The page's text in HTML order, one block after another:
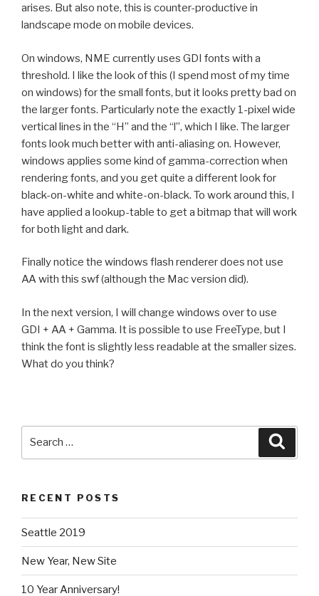
arises. But also note, this is counter-productive in
landscape mode on mobile devices.
On windows, NME currently uses GDI fonts with a
threshold. I like the look of this (I spend most of my time
on windows) for the small fonts, but it looks pretty bad on
the larger fonts. Particularly note the exactly 1-pixel wide
vertical lines in the “H” and the “l”, which I like. The larger
fonts look much better with anti-aliasing on. However,
windows applies some kind of gamma-correction when
rendering fonts, and you get quite a different look for
black-on-white and white-on-black. To work around this, I
have applied a lookup-table to get a bitmap that will work
for both light and dark.
Finally notice the windows flash renderer does not use
AA with this swf (although the Mac version did).
In the next version, I will change windows over to use
GDI + AA + Gamma. It is possible to use FreeType, but I
think the font is slightly less readable at the smaller sizes.
What do you think?
RECENT POSTS
Seattle 2019
New Year, New Site
10 Year Anniversary!